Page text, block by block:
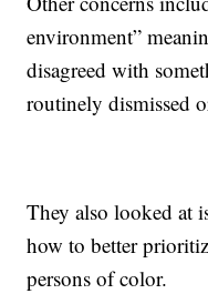
environment”
disagreed with
routinely dismissed
They also looked at
how to better
persons of color.